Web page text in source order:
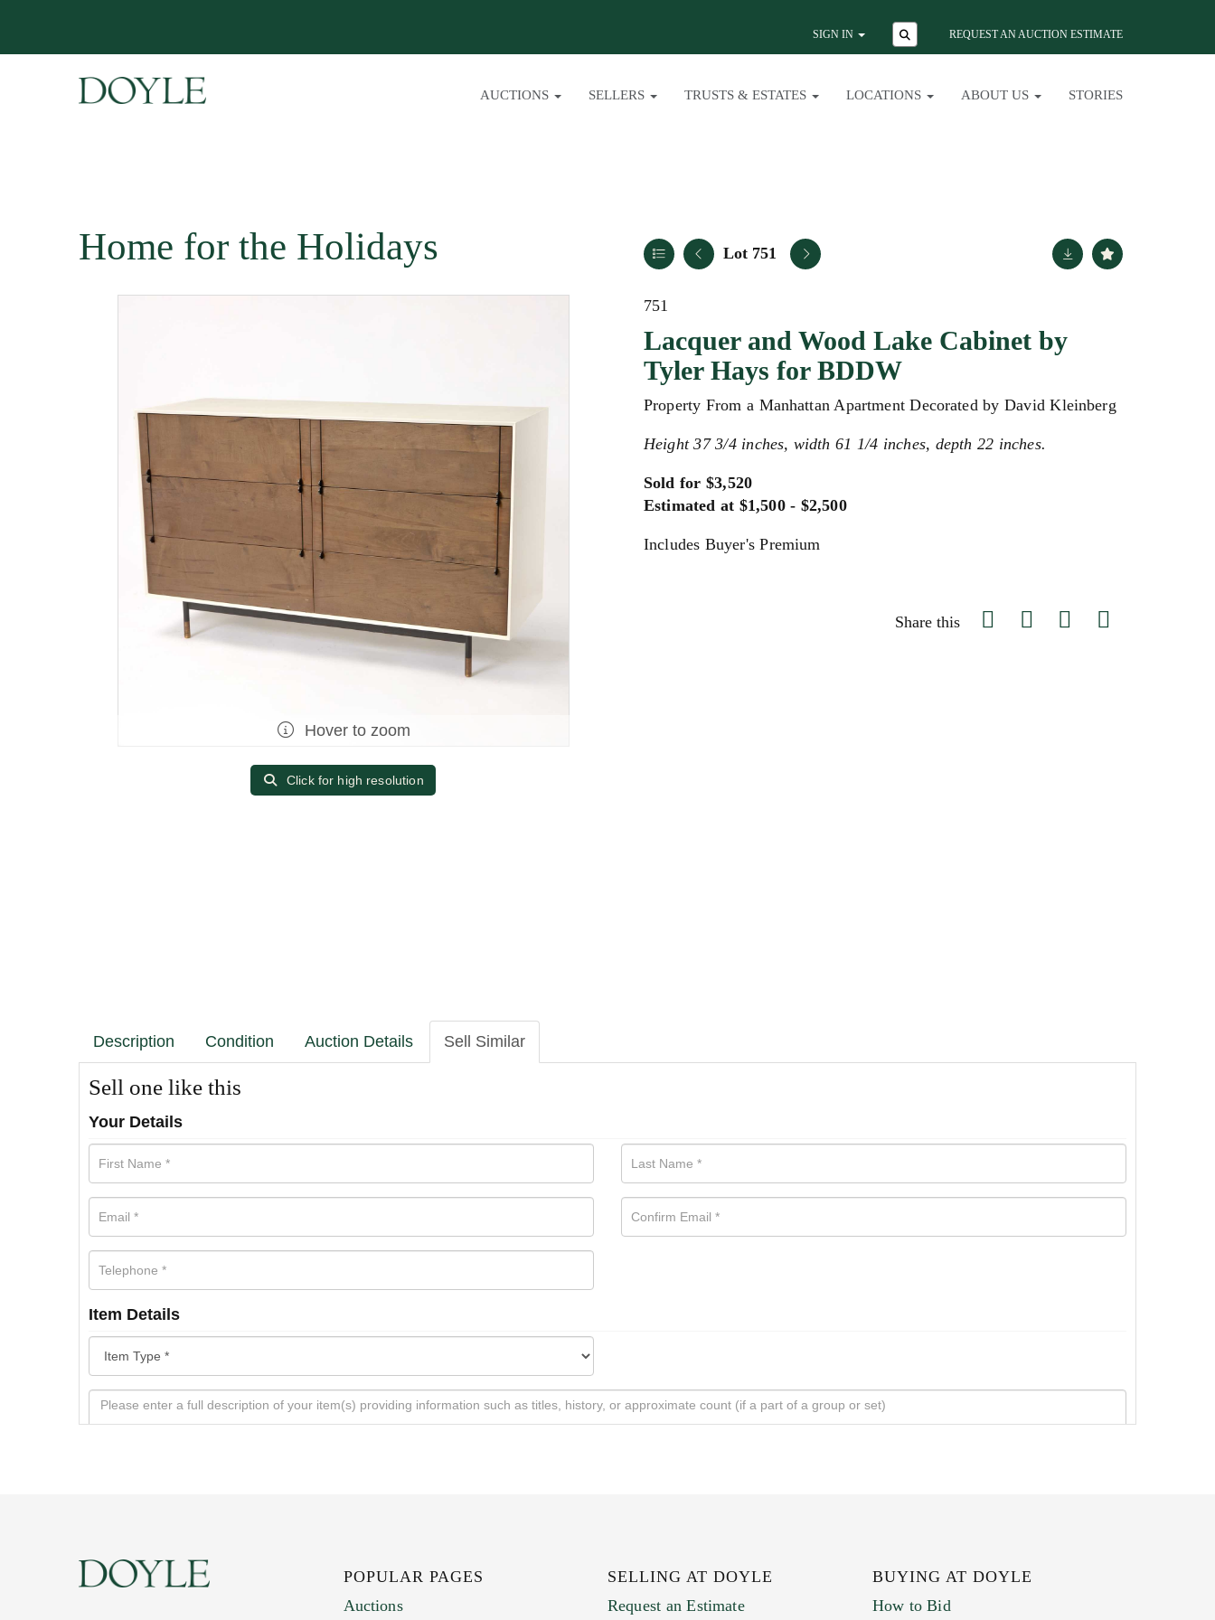
SIGN IN REQUEST AN AUCTION ESTIMATE
AUCTIONS SELLERS TRUSTS & ESTATES LOCATIONS ABOUT US STORIES
Home for the Holidays Lot 751
Hover to zoom
Click for high resolution
751
Lacquer and Wood Lake Cabinet by
Tyler Hays for BDDW
Property From a Manhattan Apartment Decorated by David Kleinberg
Height 37 3/4 inches, width 61 1/4 inches, depth 22 inches.
Sold for $3,520
Estimated at $1,500 - $2,500
Includes Buyer's Premium
Share this
Description Condition Auction Details Sell Similar
Sell one like this
Your Details
Item Details
POPULAR PAGES
Auctions
SELLING AT DOYLE
Request an Estimate
BUYING AT DOYLE
How to Bid